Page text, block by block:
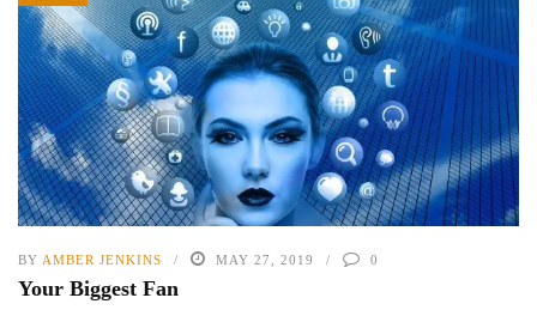
BY AMBER JENKINS MAY 27, 2019 0
Your Biggest Fan